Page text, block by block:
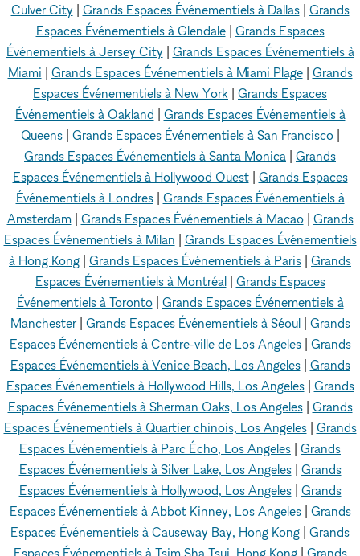
Culver City | Grands Espaces Événementiels à Dallas| Grands
Espaces Événementiels à Glendale| Grands Espaces
Événementiels à Jersey City | Grands Espaces Événementiels à
Miami | Grands Espaces Événementiels à Miami Plage| Grands
Espaces Événementiels à New York | Grands Espaces
Événementiels à Oakland | Grands Espaces Événementiels à
Queens| Grands Espaces Événementiels à San Francisco|
Grands Espaces Événementiels à Santa Monica | Grands
Espaces Événementiels à Hollywood Ouest| Grands Espaces
Événementiels à Londres| Grands Espaces Événementiels à
Amsterdam| Grands Espaces Événementiels à Macao| Grands
Espaces Événementiels à Milan | Grands Espaces Événementiels
à Hong Kong | Grands Espaces Événementiels à Paris | Grands
Espaces Événementiels à Montréal| Grands Espaces
Événementiels à Toronto| Grands Espaces Événementiels à
Manchester| Grands Espaces Événementiels à Séoul| Grands
Espaces Événementiels à Centre-ville de Los Angeles| Grands
Espaces Événementiels à Venice Beach, Los Angeles| Grands
Espaces Événementiels à Hollywood Hills, Los Angeles| Grands
Espaces Événementiels à Sherman Oaks, Los Angeles| Grands
Espaces Événementiels à Quartier chinois, Los Angeles| Grands
Espaces Événementiels à Parc Écho, Los Angeles | Grands
Espaces Événementiels à Silver Lake, Los Angeles| Grands
Espaces Événementiels à Hollywood, Los Angeles| Grands
Espaces Événementiels à Abbot Kinney, Los Angeles| Grands
Espaces Événementiels à Causeway Bay, Hong Kong | Grands
Espaces Événementiels à Tsim Sha Tsui, Hong Kong| Grands